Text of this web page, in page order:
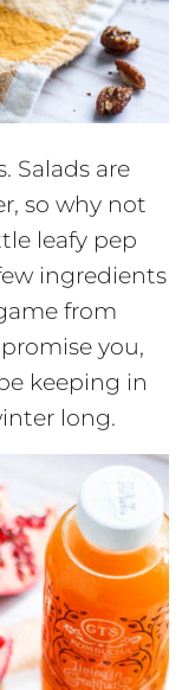
Salads are
so why not
leafy pep
ingredients
from
you,
keeping in
long.